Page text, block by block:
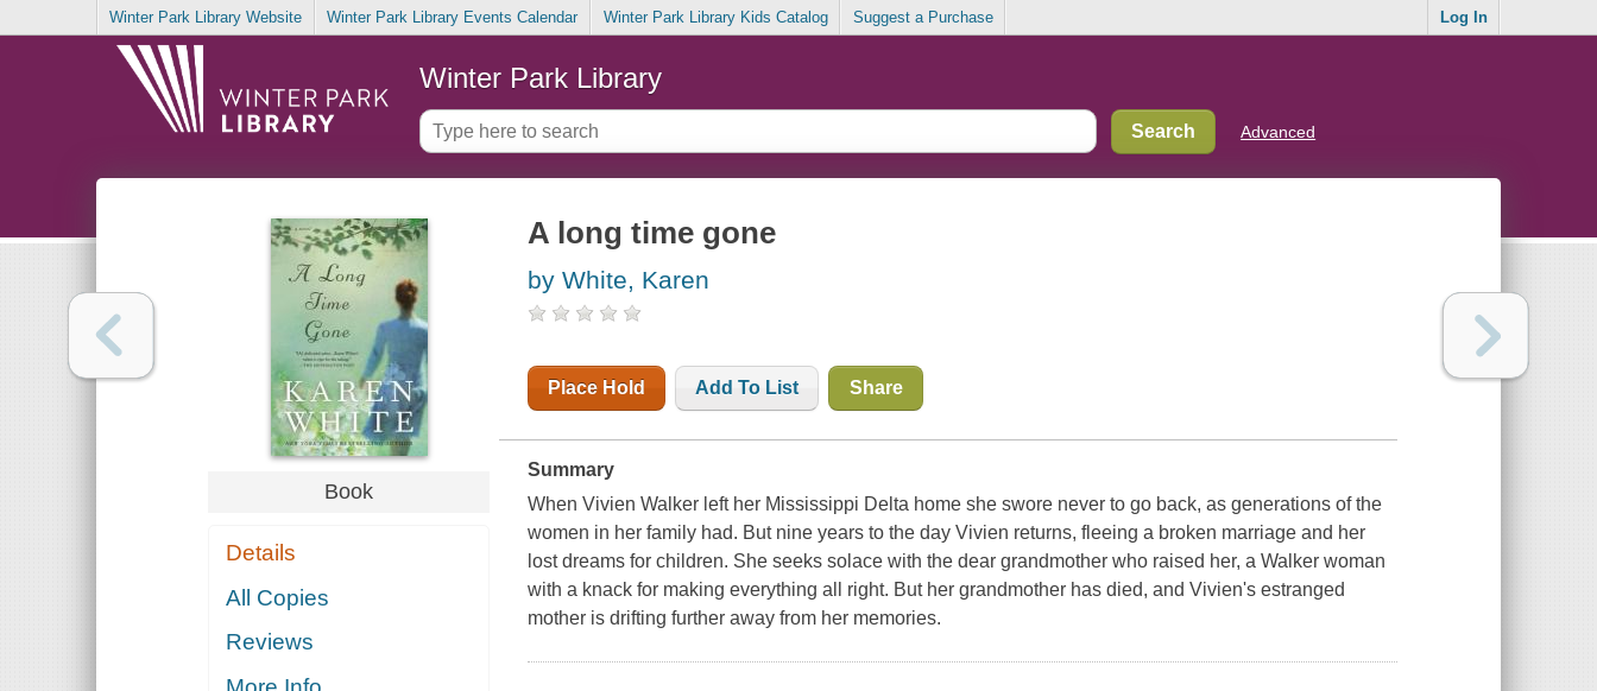
Winter Park Library Website Winter Park Library Events Calendar Winter Park Library Kids Catalog Suggest a Purchase Log In
Winter Park Library
Advanced
Book
Details
All Copies
Reviews
A long time gone
by White, Karen
Place Hold Add To List Share
Summary
When Vivien Walker left her Mississippi Delta home she swore never to go back, as generations of the
women in her family had. But nine years to the day Vivien returns, fleeing a broken marriage and her
lost dreams for children. She seeks solace with the dear grandmother who raised her, a Walker woman
with a knack for making everything all right. But her grandmother has died, and Vivien's estranged
mother is drifting further away from her memories.